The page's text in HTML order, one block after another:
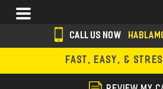
main
content
Menu
s
o
CALL US NOW
FAST, EASY, &